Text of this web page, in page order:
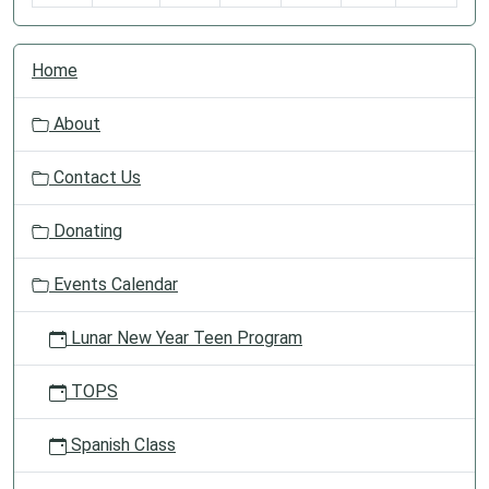
N
o
Home
About
Contact Us
Donating
Events Calendar
Lunar New Year Teen Program
TOPS
Spanish Class